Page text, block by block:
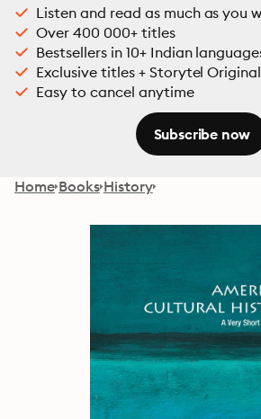
Listen and read as much as you
Over 400 000+ titles
Bestsellers in 10+ Indian
Exclusive titles + Storytel
Easy to cancel anytime
Subscribe now
Home Books History